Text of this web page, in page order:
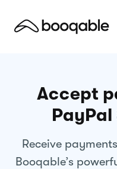
Accept
PayPal
Receive
Booqable’s